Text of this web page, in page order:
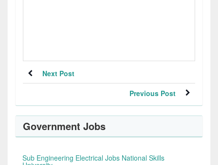
Next Post
Previous Post
Government Jobs
Sub Engineering Electrical Jobs National Skills